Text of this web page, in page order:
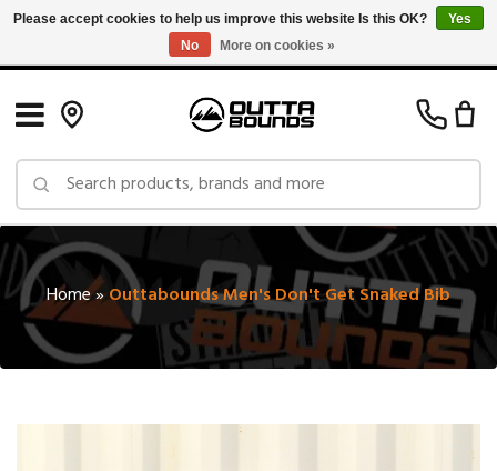
Free Shipping on Orders over $150 in Canada: Exclusions Apply
Home»Outtabounds Men's Don't Get Snaked Bib
Please accept cookies to help us improve this website Is this OK?
Yes
No
More on cookies »